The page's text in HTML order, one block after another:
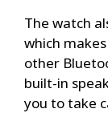
The watch
which
other
built-in
you to take